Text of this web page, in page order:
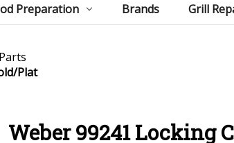
Preparation Brands Grill
Plat
Weber 99241 Locking